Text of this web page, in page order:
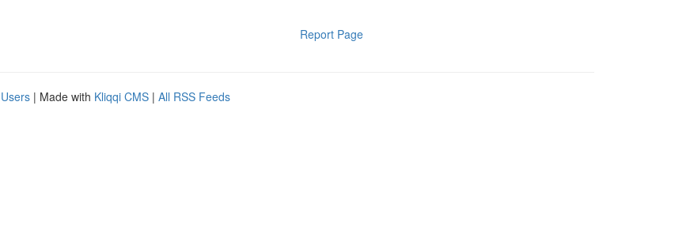
Report Page
| Made with Kliqqi CMS | All RSS Feeds